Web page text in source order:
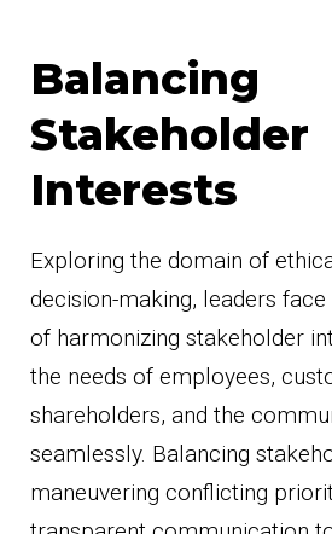
Balancing
Stakeholder
Interests
Exploring the domain of
decision-making, leaders
of harmonizing stakeholder
the needs of employees,
shareholders, and the
seamlessly. Balancing
maneuvering conflicting